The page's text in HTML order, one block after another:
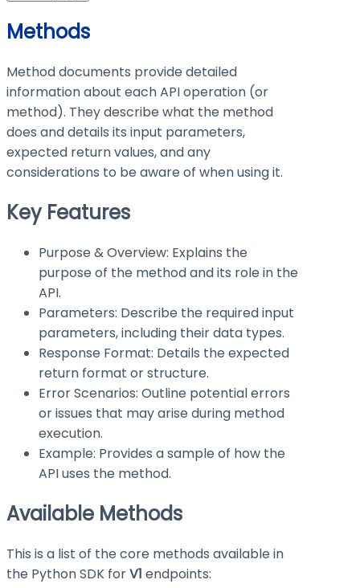
Methods
Method documents provide detailed
information about each API operation (or
method). They describe what the method
does and details its input parameters,
expected return values, and any
considerations to be aware of when using it.
Key Features
Purpose & Overview: Explains the
purpose of the method and its role in the
API.
Parameters: Describe the required input
parameters, including their data types.
Response Format: Details the expected
return format or structure.
Error Scenarios: Outline potential errors
or issues that may arise during method
execution.
Example: Provides a sample of how the
API uses the method.
Available Methods
This is a list of the core methods available in
the Python SDK forV1 endpoints: